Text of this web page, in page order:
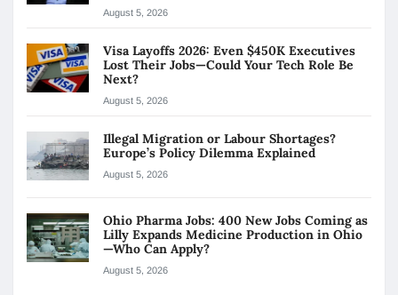
August 5, 2026
Visa Layoffs 2026: Even $450K Executives
Lost Their Jobs—Could Your Tech Role Be
Next?
August 5, 2026
Illegal Migration or Labour Shortages?
Europe’s Policy Dilemma Explained
August 5, 2026
Ohio Pharma Jobs: 400 New Jobs Coming as
Lilly Expands Medicine Production in Ohio
—Who Can Apply?
August 5, 2026